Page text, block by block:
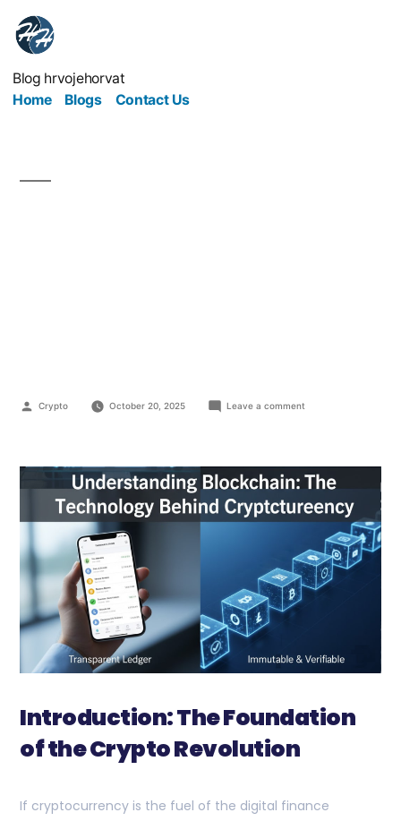
Blog hrvojehorvat
Home
Blogs Contact Us
Crypto October 20, 2025 Leave a comment
Introduction: The Foundation
of the Crypto Revolution
If cryptocurrency is the fuel of the digital finance